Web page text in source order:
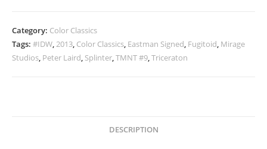
SIGNED
quantity
Category: Color Classics
Tags: #IDW,2013, Color Classics, Eastman Signed, Fugitoid, Mirage
Studios, Peter Laird, Splinter,TMNT #9,Triceraton
DESCRIPTION